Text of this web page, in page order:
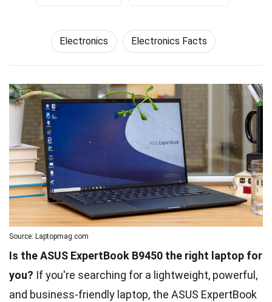
Electronics Electronics Facts
Source: Laptopmag.com
Is the ASUS ExpertBook B9450 the right laptop for
you? If you're searching for a lightweight, powerful,
and business-friendly laptop, the ASUS ExpertBook